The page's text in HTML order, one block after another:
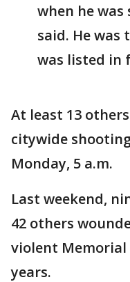
when he
said. He was
was listed in
At least 13
citywide
Monday, 5 a.m.
Last weekend,
42 others
violent Memorial
years.